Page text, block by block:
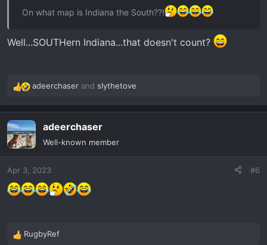
On what map is Indiana the South??!
Well...SOUTHern Indiana...that doesn't count?
R
a
c
t
i
n
s
:
adeerchaser and slythetove
adeerchaser
Well-known member
Apr 3, 2023 #6
R
RugbyRef